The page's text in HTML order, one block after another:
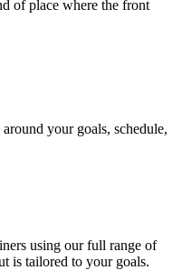
of place where the front
your goals, schedule,
using our full range of
is tailored to your goals.